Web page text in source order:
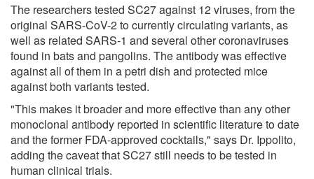
The researchers tested SC27 against 12 viruses, from the
original SARS-CoV-2 to currently circulating variants, as
well as related SARS-1 and several other coronaviruses
found in bats and pangolins. The antibody was effective
against all of them in a petri dish and protected mice
against both variants tested.
"This makes it broader and more effective than any other
monoclonal antibody reported in scientific literature to date
and the former FDA-approved cocktails," says Dr. Ippolito,
adding the caveat that SC27 still needs to be tested in
human clinical trials.